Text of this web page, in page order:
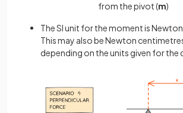
from the pivot (m)
The SI unit for the moment is
This may also be Newton
depending on the units given for the